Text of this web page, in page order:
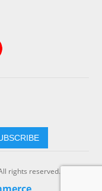
rights reserved.